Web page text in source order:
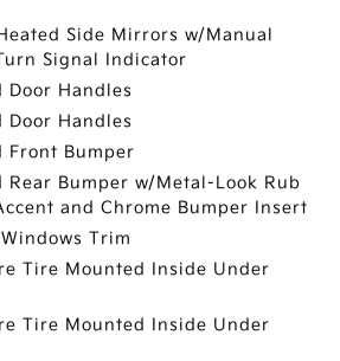
Side Mirrors w/Manual
Signal Indicator
Door Handles
Door Handles
Front Bumper
Rear Bumper w/Metal-Look Rub
and Chrome Bumper Insert
Trim
Tire Mounted Inside Under
Tire Mounted Inside Under